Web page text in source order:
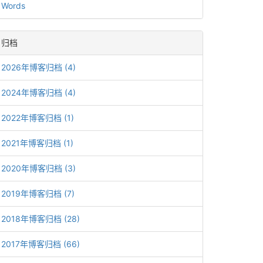
Words
归档
2026年博客归档 (4)
2024年博客归档 (4)
2022年博客归档 (1)
2021年博客归档 (1)
2020年博客归档 (3)
2019年博客归档 (7)
2018年博客归档 (28)
2017年博客归档 (66)